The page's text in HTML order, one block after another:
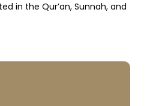
in the Qur’an, Sunnah, and